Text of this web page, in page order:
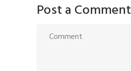
Post a Comment